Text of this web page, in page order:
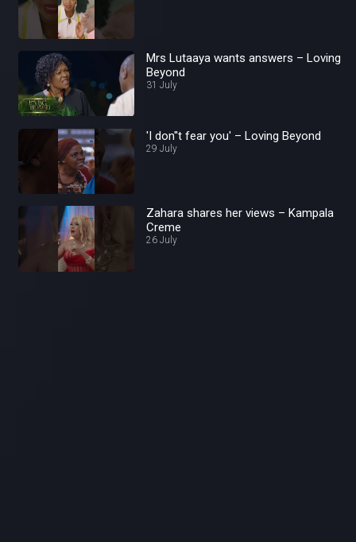
Mrs Lutaaya wants answers – Loving
Beyond
31 July
'I don''t fear you' – Loving Beyond
29 July
Zahara shares her views – Kampala
Creme
26 July